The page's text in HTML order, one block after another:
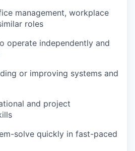
management, workplace
roles
operate independently and
or improving systems and
and project
solve quickly in fast-paced